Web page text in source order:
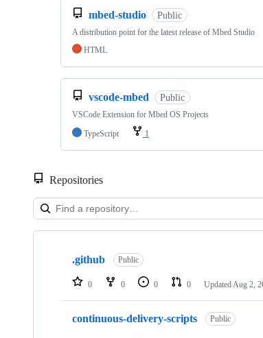
mbed-studio Public
A distribution point for the latest release of Mbed Studio
HTML
vscode-mbed Public
VSCode Extension for Mbed OS Projects
TypeScript
1
Repositories
Showing
repositories
.github Public
0 0 0 0 Updated Aug 2,
continuous-delivery-scripts Public